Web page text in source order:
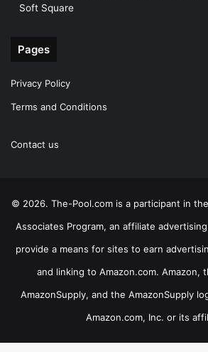
Soft Square
Pages
Privacy Policy
Terms and Conditions
Contact us
© 2026. The-Pool.com is a participant in
Associates Program, an affiliate
provide a means for sites to earn
and linking to Amazon.com. Amazon,
AmazonSupply, and the AmazonSupply
Amazon.com, Inc. or its